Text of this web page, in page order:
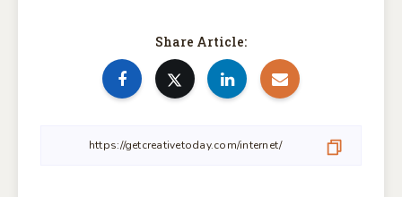
Share Article: